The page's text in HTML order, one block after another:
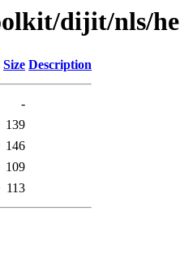
dijit/nls/he
Size Description
-
139
146
109
113